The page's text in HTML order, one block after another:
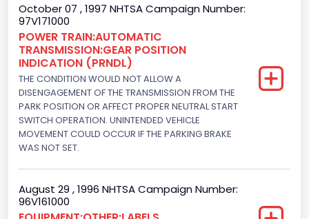
Engine Power(k W)
152.8685
Fuel Type- Primary
Diesel
Engine Configuration
V-Shaped
205
October 07 , 1997 NHTSA Campaign Number:
97V171000
POWER TRAIN:AUTOMATIC
TRANSMISSION:GEAR POSITION
INDICATION (PRNDL)
THE CONDITION WOULD NOT ALLOW A
DISENGAGEMENT OF THE TRANSMISSION FROM THE
PARK POSITION OR AFFECT PROPER NEUTRAL START
SWITCH OPERATION. UNINTENDED VEHICLE
MOVEMENT COULD OCCUR IF THE PARKING BRAKE
WAS NOT SET.
August 29 , 1996 NHTSA Campaign Number:
96V161000